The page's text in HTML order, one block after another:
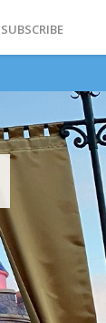
SUBSCRIBE